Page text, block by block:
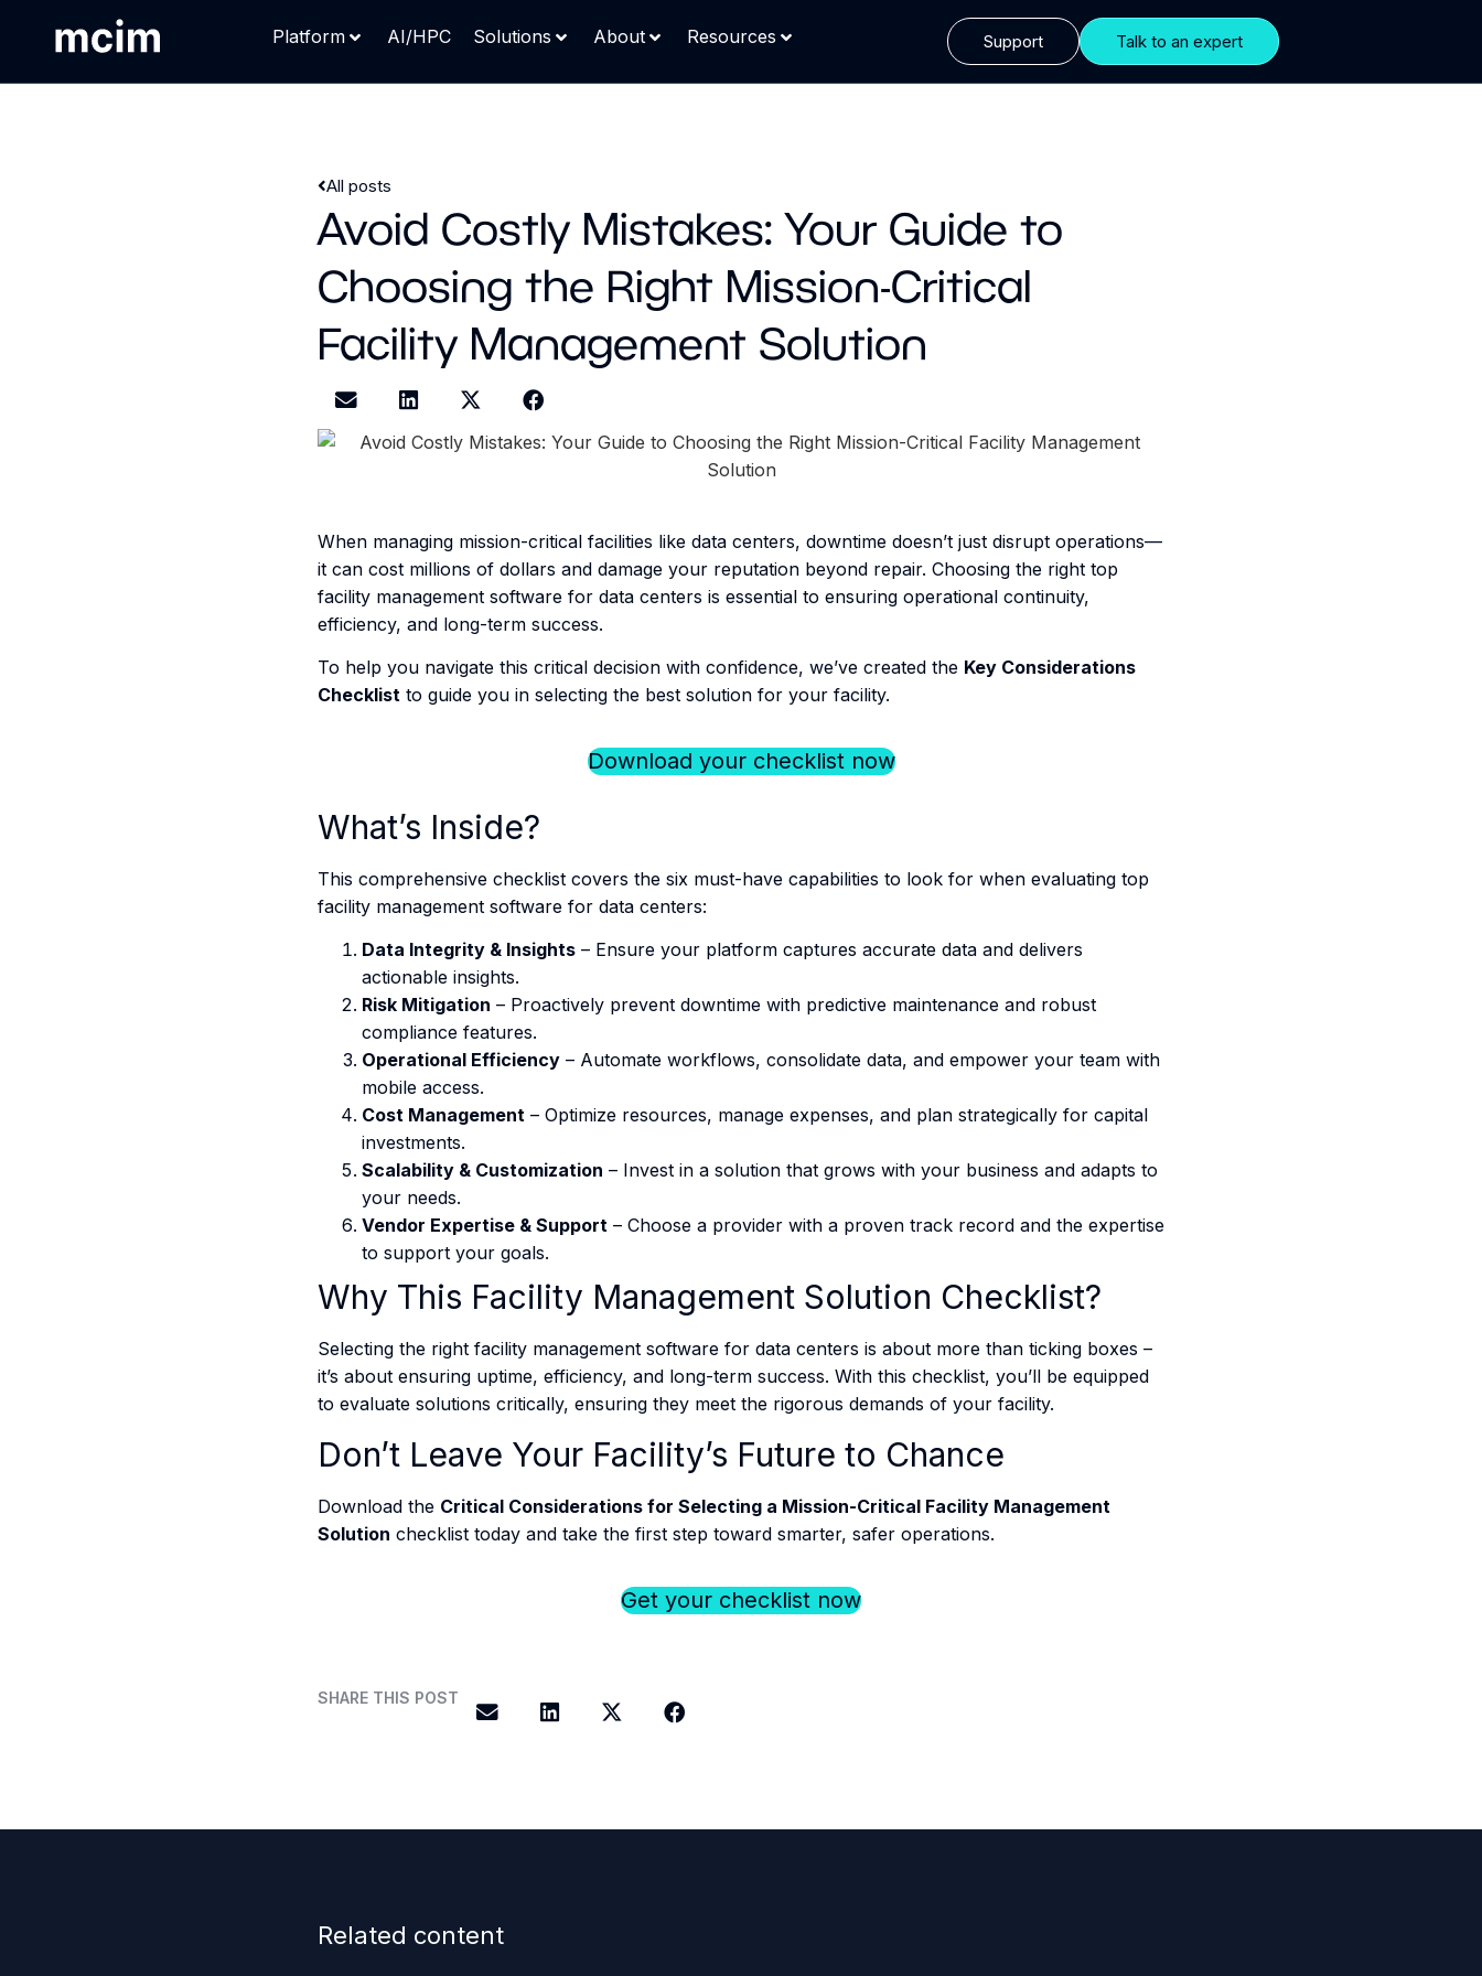
Platform AI/HPC Solutions About Resources Support Talk to an expert
All posts
Avoid Costly Mistakes: Your Guide to
Choosing the Right Mission-Critical
Facility Management Solution
When managing mission-critical facilities like data centers, downtime doesn’t just disrupt operations—
it can cost millions of dollars and damage your reputation beyond repair​. Choosing the right top
facility management software for data centers is essential to ensuring operational continuity,
efficiency, and long-term success.
To help you navigate this critical decision with confidence, we’ve created the Key Considerations
Checklist to guide you in selecting the best solution for your facility.
Download your checklist now
What’s Inside?
This comprehensive checklist covers the six must-have capabilities to look for when evaluating top
facility management software for data centers:
Data Integrity & Insights – Ensure your platform captures accurate data and delivers
actionable insights.
Risk Mitigation – Proactively prevent downtime with predictive maintenance and robust
compliance features.
Operational Efficiency – Automate workflows, consolidate data, and empower your team with
mobile access.
Cost Management – Optimize resources, manage expenses, and plan strategically for capital
investments.
Scalability & Customization – Invest in a solution that grows with your business and adapts to
your needs.
Vendor Expertise & Support – Choose a provider with a proven track record and the expertise
to support your goals​​.
Why This Facility Management Solution Checklist?
Selecting the right facility management software for data centers is about more than ticking boxes –
it’s about ensuring uptime, efficiency, and long-term success. With this checklist, you’ll be equipped
to evaluate solutions critically, ensuring they meet the rigorous demands of your facility​​.
Don’t Leave Your Facility’s Future to Chance
Download the Critical Considerations for Selecting a Mission-Critical Facility Management
Solution checklist today and take the first step toward smarter, safer operations.
Get your checklist now
SHARE THIS POST
Related content